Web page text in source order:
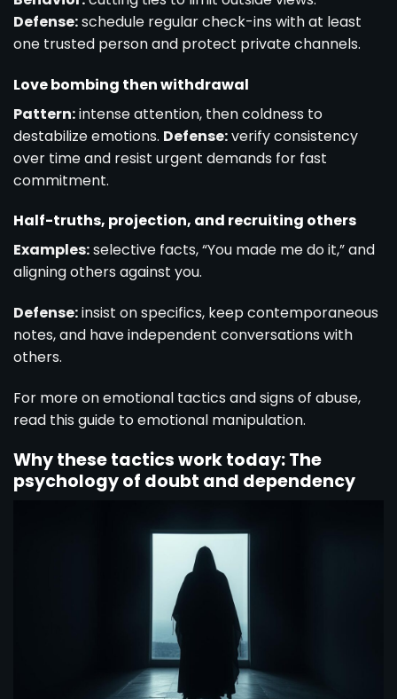
Defense:schedule regular check-ins with at least
one trusted person and protect private channels.
Love bombing then withdrawal
Pattern:intense attention, then coldness to
destabilize emotions. Defense:verify consistency
over time and resist urgent demands for fast
commitment.
Half-truths, projection, and recruiting others
Examples:selective facts, “You made me do it,” and
aligning others against you.
Defense:insist on specifics, keep contemporaneous
notes, and have independent conversations with
others.
For more on emotional tactics and signs of abuse,
read this guide to emotional manipulation.
Why these tactics work today: The
psychology of doubt and dependency